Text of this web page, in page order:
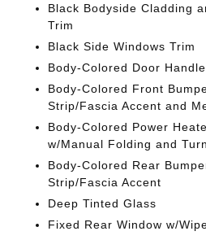
Black Bodyside Cladding
Trim
Black Side Windows Trim
Body-Colored Door
Body-Colored Front
Strip/Fascia Accent and
Body-Colored Power
w/Manual Folding and
Body-Colored Rear
Strip/Fascia Accent
Deep Tinted Glass
Fixed Rear Window w/